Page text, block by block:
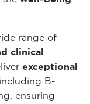
range of
clinical
exceptional
B-
ensuring